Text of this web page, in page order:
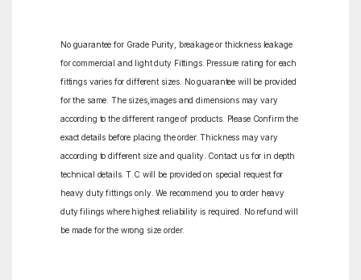
No guarantee for Grade Purity, breakage or thickness leakage
for commercial and light duty Fittings. Pressure rating for each
fittings varies for different sizes. No guarantee will be provided
for the same. The sizes,images and dimensions may vary
according to the different range of products. Please Confirm the
exact details before placing the order. Thickness may vary
according to different size and quality. Contact us for in depth
technical details. T.C will be provided on special request for
heavy duty fittings only. We recommend you to order heavy
duty filings where highest reliability is required. No refund will
be made for the wrong size order.